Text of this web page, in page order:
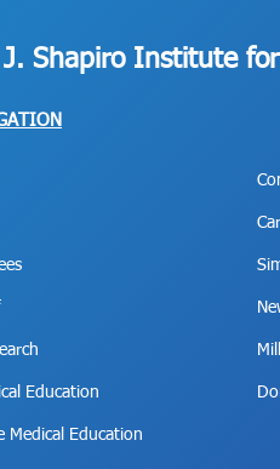
J. Shapiro Institute
Education
Medical Education